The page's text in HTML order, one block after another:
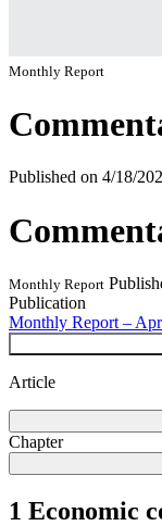
Monthly Report
Published on 4/18/
Monthly Report
Publication
Monthly Report –
Article
Chapter
1 Economic